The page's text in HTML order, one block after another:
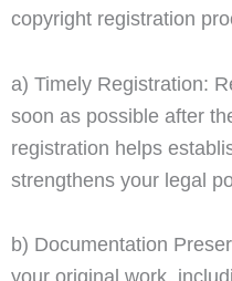
copyright registration
a) Timely Registration:
soon as possible after
registration helps
strengthens your legal
b) Documentation
your original work,